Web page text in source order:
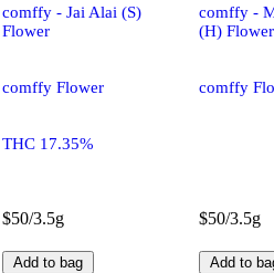
comffy - Jai Alai (S)
Flower
comffy Flower
THC 17.35%
$50/3.5g
Add to bag
comffy -
(H) Flower
comffy
$50/3.5g
Add to